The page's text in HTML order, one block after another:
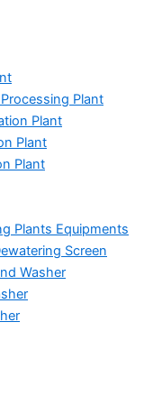
Plant
Plant
Plant
Plant
Plants Equipments
Screen
Washer